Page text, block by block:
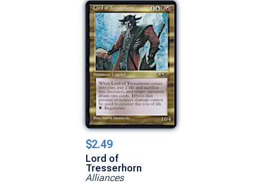
$2.49
Lord of
Tresserhorn
Alliances